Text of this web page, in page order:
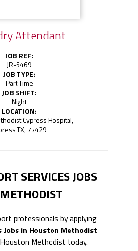
Attendant
JOB REF:
JR-6469
JOB TYPE:
Part Time
JOB SHIFT:
Night
LOCATION:
Cypress Hospital,
TX, 77429
SERVICES JOBS
professionals by applying
Jobs in Houston Methodist
Methodist today.